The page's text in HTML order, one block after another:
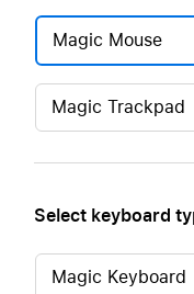
Magic Mouse
Magic Trackpad
Select keyboard
Magic Keyboard